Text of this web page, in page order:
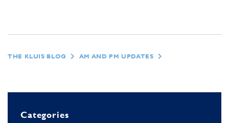
THE KLUIS BLOG AM AND PM UPDATES
Categories